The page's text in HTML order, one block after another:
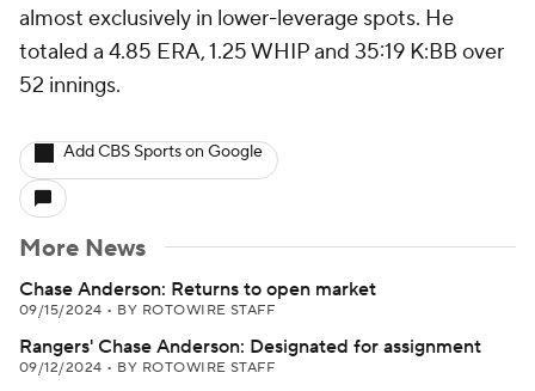
almost exclusively in lower-leverage spots. He
totaled a 4.85 ERA, 1.25 WHIP and 35:19 K:BB over
52 innings.
Add CBS Sports on Google
More News
Chase Anderson: Returns to open market
09/15/2024 • BY ROTOWIRE STAFF
Rangers' Chase Anderson: Designated for assignment
09/12/2024 • BY ROTOWIRE STAFF